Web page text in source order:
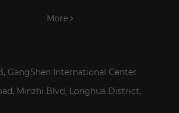
More
GangShen International Center
Minzhi Blvd, Longhua District,